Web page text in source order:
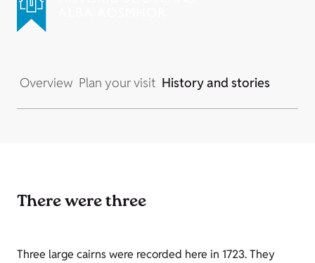
Overview Plan your visit History and stories
There were three
Three large cairns were recorded here in 1723. They